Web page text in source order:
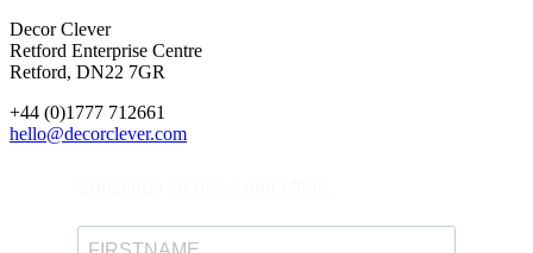
Decor Clever
Retford Enterprise Centre
Retford, DN22 7GR
+44 (0)1777 712661
hello@decorclever.com